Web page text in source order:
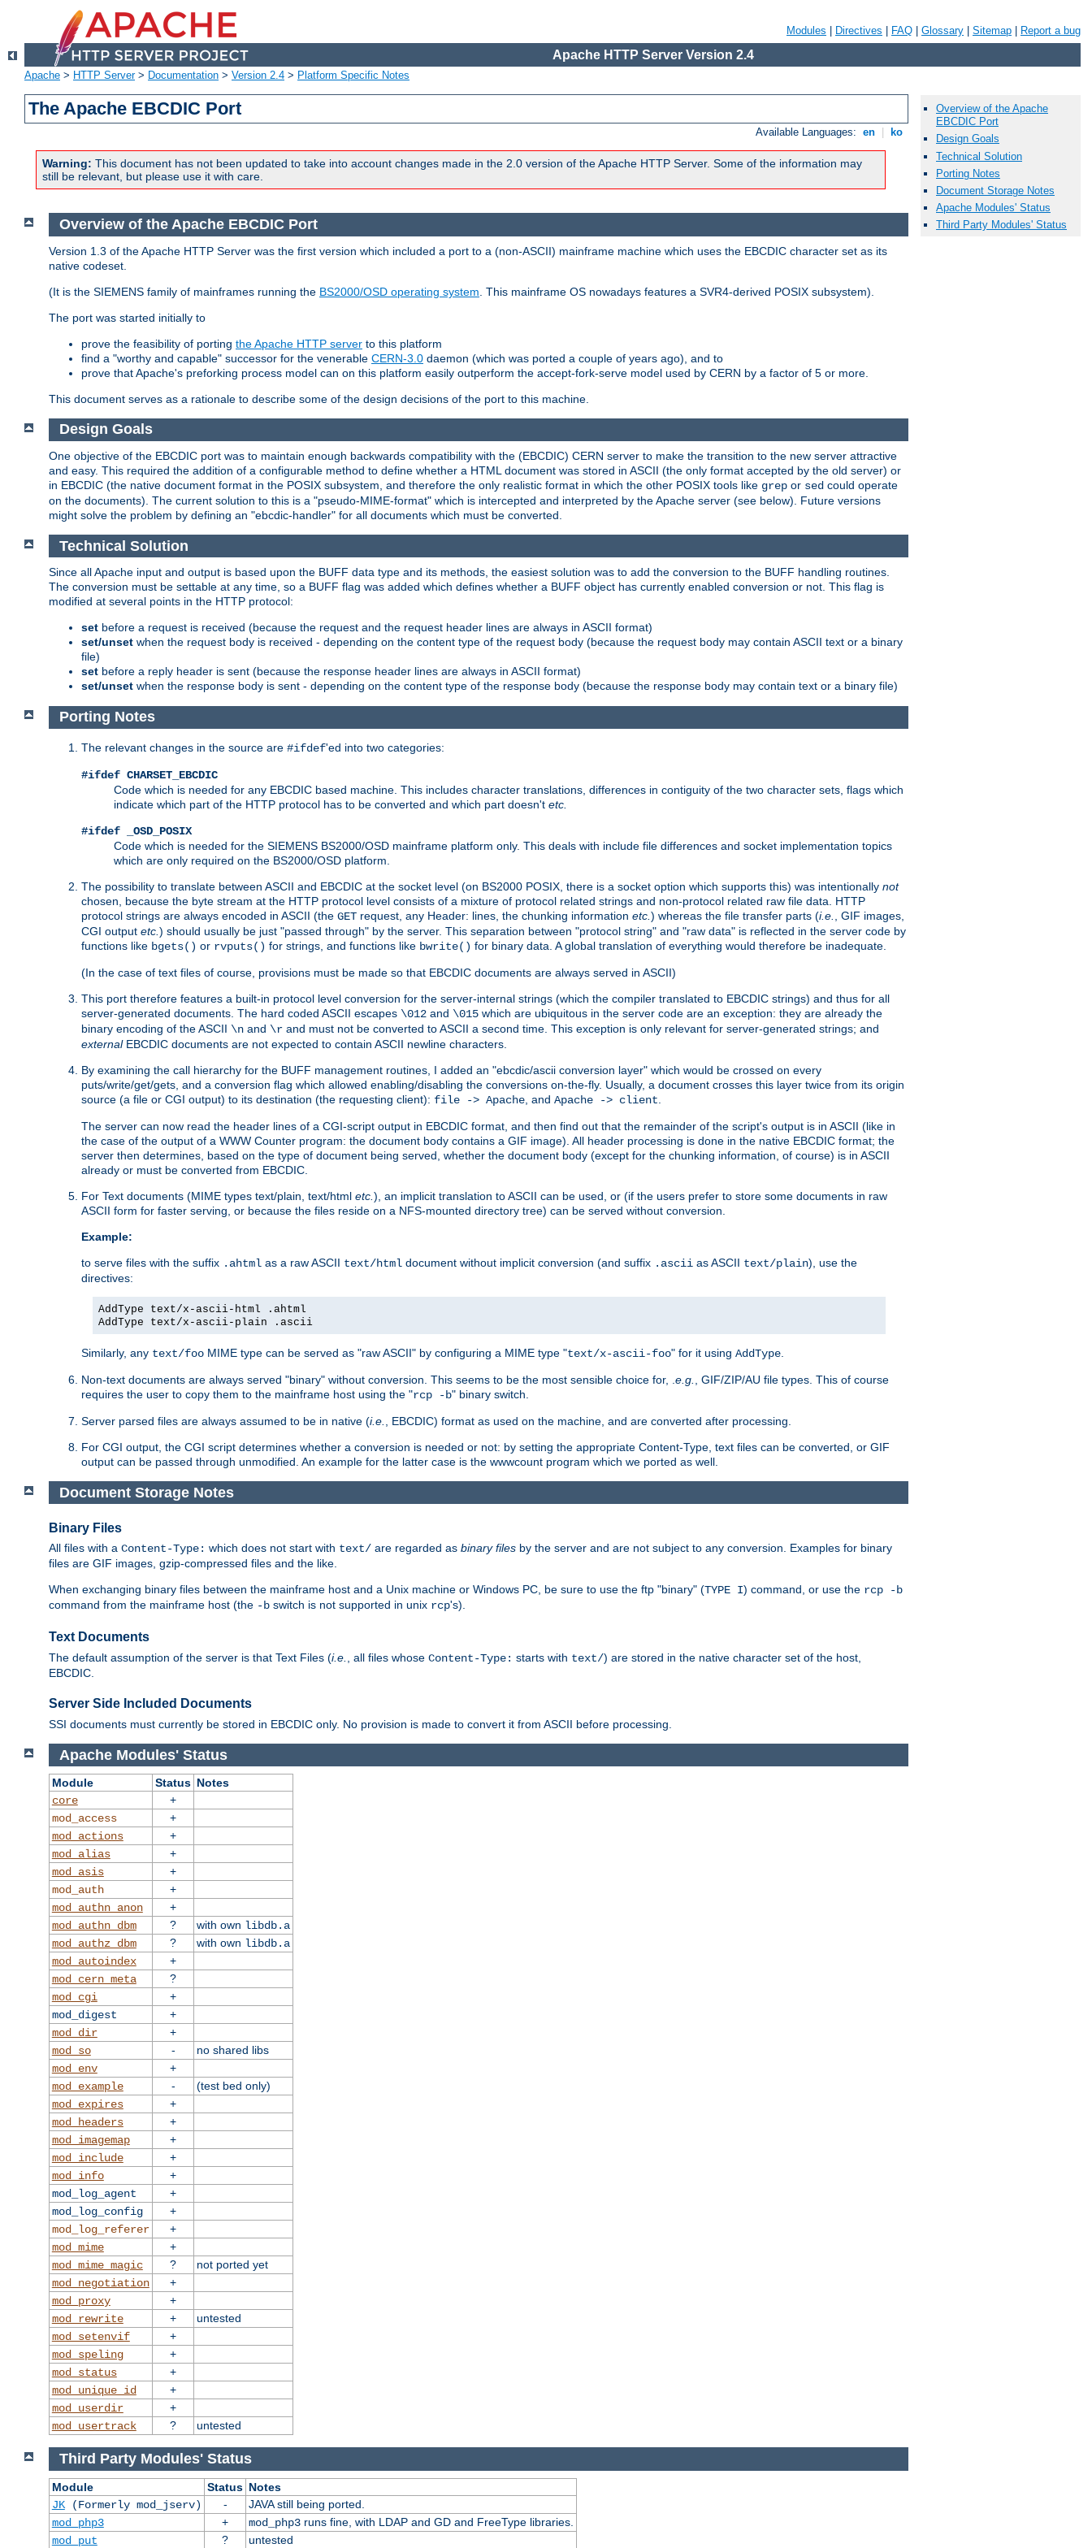
Modules Directives FAQ Glossary Sitemap Report a bug
Apache HTTP Server Version 2.4
Apache > HTTP Server> Documentation > Version 2.4 > Platform Specific Notes
The Apache EBCDIC Port
Available Languages: en ko
Warning: This document has not been updated to take into account changes made in the 2.0 version of the Apache HTTP Server. Some of the information may
still be relevant, but please use it with care.
Overview of the Apache EBCDIC Port
Version 1.3 of the Apache HTTP Server was the first version which included a port to a (non-ASCII) mainframe machine which uses the EBCDIC character set as its
native codeset.
(It is the SIEMENS family of mainframes running the BS2000/OSD operating system . This mainframe OS nowadays features a SVR4-derived POSIX subsystem).
The port was started initially to
prove the feasibility of porting the Apache HTTP server to this platform
find a "worthy and capable" successor for the venerable CERN-3.0 daemon (which was ported a couple of years ago), and to
prove that Apache's preforking process model can on this platform easily outperform the accept-fork-serve model used by CERN by a factor of 5 or more.
This document serves as a rationale to describe some of the design decisions of the port to this machine.
Design Goals
One objective of the EBCDIC port was to maintain enough backwards compatibility with the (EBCDIC) CERN server to make the transition to the new server attractive
and easy. This required the addition of a configurable method to define whether a HTML document was stored in ASCII (the only format accepted by the old server) or
in EBCDIC (the native document format in the POSIX subsystem, and therefore the only realistic format in which the other POSIX tools like grep or sed could operate
on the documents). The current solution to this is a "pseudo-MIME-format" which is intercepted and interpreted by the Apache server (see below). Future versions
might solve the problem by defining an "ebcdic-handler" for all documents which must be converted.
Technical Solution
Since all Apache input and output is based upon the BUFF data type and its methods, the easiest solution was to add the conversion to the BUFF handling routines.
The conversion must be settable at any time, so a BUFF flag was added which defines whether a BUFF object has currently enabled conversion or not. This flag is
modified at several points in the HTTP protocol:
set before a request is received (because the request and the request header lines are always in ASCII format)
set/unset when the request body is received - depending on the content type of the request body (because the request body may contain ASCII text or a binary
file)
set before a reply header is sent (because the response header lines are always in ASCII format)
set/unset when the response body is sent - depending on the content type of the response body (because the response body may contain text or a binary file)
Porting Notes
The relevant changes in the source are #ifdef'ed into two categories:
#ifdef CHARSET_EBCDIC
Code which is needed for any EBCDIC based machine. This includes character translations, differences in contiguity of the two character sets, flags which
indicate which part of the HTTP protocol has to be converted and which part doesn't etc.
#ifdef _OSD_POSIX
Code which is needed for the SIEMENS BS2000/OSD mainframe platform only. This deals with include file differences and socket implementation topics
which are only required on the BS2000/OSD platform.
The possibility to translate between ASCII and EBCDIC at the socket level (on BS2000 POSIX, there is a socket option which supports this) was intentionally not
chosen, because the byte stream at the HTTP protocol level consists of a mixture of protocol related strings and non-protocol related raw file data. HTTP
protocol strings are always encoded in ASCII (the GET request, any Header: lines, the chunking information etc. ) whereas the file transfer parts (i.e.
, GIF images,
CGI output etc. ) should usually be just "passed through" by the server. This separation between "protocol string" and "raw data" is reflected in the server code by
functions like bgets() or rvputs() for strings, and functions like bwrite() for binary data. A global translation of everything would therefore be inadequate.
(In the case of text files of course, provisions must be made so that EBCDIC documents are always served in ASCII)
This port therefore features a built-in protocol level conversion for the server-internal strings (which the compiler translated to EBCDIC strings) and thus for all
server-generated documents. The hard coded ASCII escapes \012 and \015 which are ubiquitous in the server code are an exception: they are already the
binary encoding of the ASCII \n and \r and must not be converted to ASCII a second time. This exception is only relevant for server-generated strings; and
externalEBCDIC documents are not expected to contain ASCII newline characters.
By examining the call hierarchy for the BUFF management routines, I added an "ebcdic/ascii conversion layer" which would be crossed on every
puts/write/get/gets, and a conversion flag which allowed enabling/disabling the conversions on-the-fly. Usually, a document crosses this layer twice from its origin
source (a file or CGI output) to its destination (the requesting client): file -> Apache , and Apache -> client
The server can now read the header lines of a CGI-script output in EBCDIC format, and then find out that the remainder of the script's output is in ASCII (like in
the case of the output of a WWW Counter program: the document body contains a GIF image). All header processing is done in the native EBCDIC format; the
server then determines, based on the type of document being served, whether the document body (except for the chunking information, of course) is in ASCII
already or must be converted from EBCDIC.
For Text documents (MIME types text/plain, text/html etc. ), an implicit translation to ASCII can be used, or (if the users prefer to store some documents in raw
ASCII form for faster serving, or because the files reside on a NFS-mounted directory tree) can be served without conversion.
Example:
to serve files with the suffix .ahtml as a raw ASCII text/html document without implicit conversion (and suffix .ascii as ASCII text/plain), use the
directives:
AddType text/x-ascii-html .ahtml
AddType text/x-ascii-plain .ascii
Similarly, any text/foo MIME type can be served as "raw ASCII" by configuring a MIME type "text/x-ascii-foo" for it using AddType
Non-text documents are always served "binary" without conversion. This seems to be the most sensible choice for, . e.g.
, GIF/ZIP/AU file types. This of course
requires the user to copy them to the mainframe host using the "rcp -b" binary switch.
Server parsed files are always assumed to be in native (i.e.
, EBCDIC) format as used on the machine, and are converted after processing.
For CGI output, the CGI script determines whether a conversion is needed or not: by setting the appropriate Content-Type, text files can be converted, or GIF
output can be passed through unmodified. An example for the latter case is the wwwcount program which we ported as well.
Document Storage Notes
Binary Files
All files with a Content-Type: which does not start with text/ are regarded as binary files by the server and are not subject to any conversion. Examples for binary
files are GIF images, gzip-compressed files and the like.
When exchanging binary files between the mainframe host and a Unix machine or Windows PC, be sure to use the ftp "binary" (TYPE I) command, or use the rcp -b
command from the mainframe host (the -b switch is not supported in unix rcp's).
Text Documents
The default assumption of the server is that Text Files (i.e. , all files whose Content-Type: starts with text/) are stored in the native character set of the host,
EBCDIC.
Server Side Included Documents
SSI documents must currently be stored in EBCDIC only. No provision is made to convert it from ASCII before processing.
Apache Modules' Status
Module Status Notes
core
+
mod_access
+
mod_actions
+
mod_alias
+
mod_asis
+
mod_auth
+
mod_authn_anon
+
mod_authn_dbm
? with own libdb.a
mod_authz_dbm
? with own libdb.a
mod_autoindex
+
mod_cern_meta
?
mod_cgi
+
mod_digest
+
mod_dir
+
mod_so
-
no shared libs
mod_env
+
mod_example
-
(test bed only)
mod_expires
+
mod_headers
+
mod_imagemap
+
mod_include
+
mod_info
+
mod_log_agent
+
mod_log_config
+
mod_log_referer
+
mod_mime
+
mod_mime_magic
?
not ported yet
mod_negotiation
+
mod_proxy
+
mod_rewrite
+
untested
mod_setenvif
+
mod_speling
+
mod_status
+
mod_unique_id
+
mod_userdir
+
mod_usertrack
? untested
Third Party Modules' Status
Module Status Notes
JK(Formerly mod_jserv) -
JAVA still being ported.
mod_php3
+ mod_php3runs fine, with LDAP and GD and FreeType libraries.
mod_put
? untested
Overview of the Apache
EBCDIC Port
Design Goals
Technical Solution
Porting Notes
Document Storage Notes
Apache Modules' Status
Third Party Modules' Status